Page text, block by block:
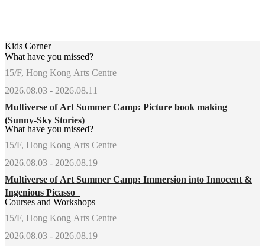
Kids Corner
What have you missed?
15/F, Hong Kong Arts Centre
2026.08.03 - 2026.08.11
Multiverse of Art Summer Camp: Picture book making
(Sunny-Sky Stories)
What have you missed?
15/F, Hong Kong Arts Centre
2026.08.03 - 2026.08.19
Multiverse of Art Summer Camp: Immersion into Innocent &
Ingenious Picasso
Courses and Workshops
15/F, Hong Kong Arts Centre
2026.08.03 - 2026.08.19